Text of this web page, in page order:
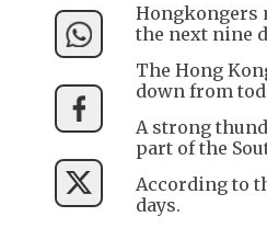
Hongkongers
the next nine
The Hong
down from
A strong
part of the
According to
days.